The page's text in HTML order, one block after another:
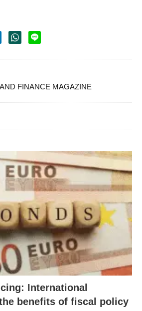
FINANCE MAGAZINE
International
benefits of fiscal policy